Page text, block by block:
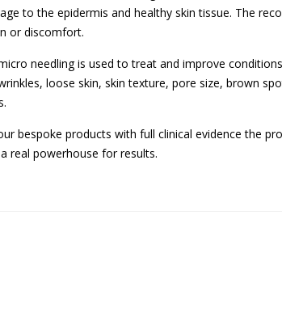
to the epidermis and healthy skin tissue. The
or discomfort.
needling is used to treat and improve
loose skin, skin texture, pore size, brown
bespoke products with full clinical evidence the
real powerhouse for results.